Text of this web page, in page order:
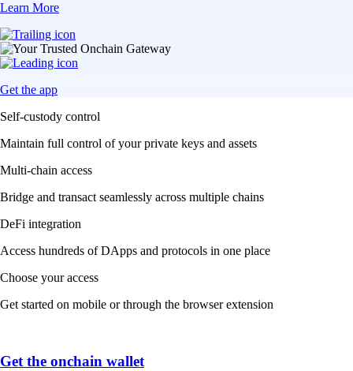
Learn More
Get the app
Self-custody control
Maintain full control of your private keys and assets
Multi-chain access
Bridge and transact seamlessly across multiple chains
DeFi integration
Access hundreds of DApps and protocols in one place
Choose your access
Get started on mobile or through the browser extension
Get the onchain wallet